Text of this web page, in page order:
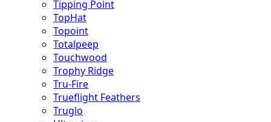
Tipping Point
TopHat
Topoint
Totalpeep
Touchwood
Trophy Ridge
Tru-Fire
Trueflight Feathers
Truglo